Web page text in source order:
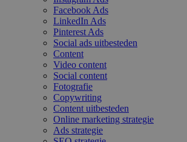
Facebook Ads
LinkedIn Ads
Pinterest Ads
Social ads uitbesteden
Content
Video content
Social content
Fotografie
Copywriting
Content uitbesteden
Online marketing strategie
Ads strategie